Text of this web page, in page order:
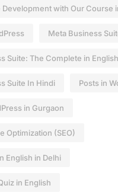
Development with Our Course
Meta Business
Suite: The Complete in
Suite In Hindi Posts in
in Gurgaon
Optimization (SEO)
English in Delhi
in English